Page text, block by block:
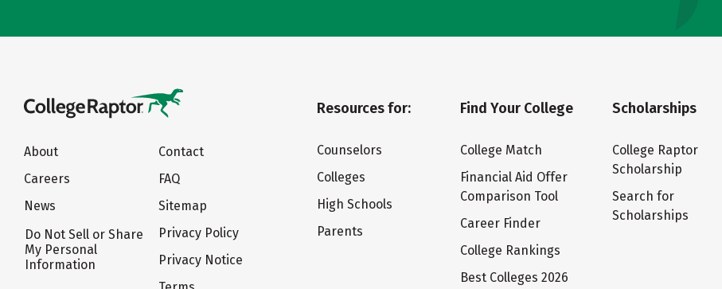
About
Careers
News
Do Not Sell or Share
My Personal
Information
Contact
FAQ
Sitemap
Privacy Policy
Privacy Notice
Resources for:
Counselors
Colleges
High Schools
Parents
Find Your College
College Match
Financial Aid Offer
Comparison Tool
Career Finder
College Rankings
Best Colleges 2026
Scholarships
College Raptor
Scholarship
Search for
Scholarships